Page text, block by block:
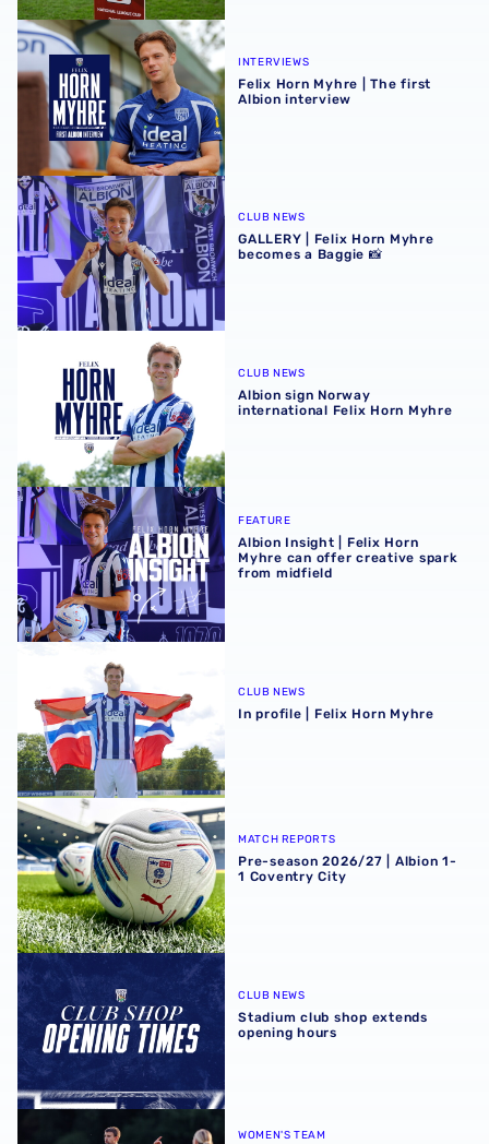
Felix Horn Myhre | The first Albion interview
INTERVIEWS
Felix Horn Myhre | The first
Albion interview
GALLERY | Felix Horn Myhre becomes a Baggie 📸
CLUB NEWS
GALLERY | Felix Horn Myhre
becomes a Baggie 📸
Albion sign Norway international Felix Horn Myhre
CLUB NEWS
Albion sign Norway
international Felix Horn Myhre
Albion Insight | Felix Horn Myhre can offer creative spark
FEATURE
Albion Insight | Felix Horn
Myhre can offer creative spark
from midfield
CLUB NEWS
In profile | Felix Horn Myhre
Pre-season 2026/27 | Albion 1-1 Coventry City
MATCH REPORTS
Pre-season 2026/27 | Albion 1-
1 Coventry City
Stadium club shop extends opening hours
CLUB NEWS
Stadium club shop extends
opening hours
WOMEN'S TEAM